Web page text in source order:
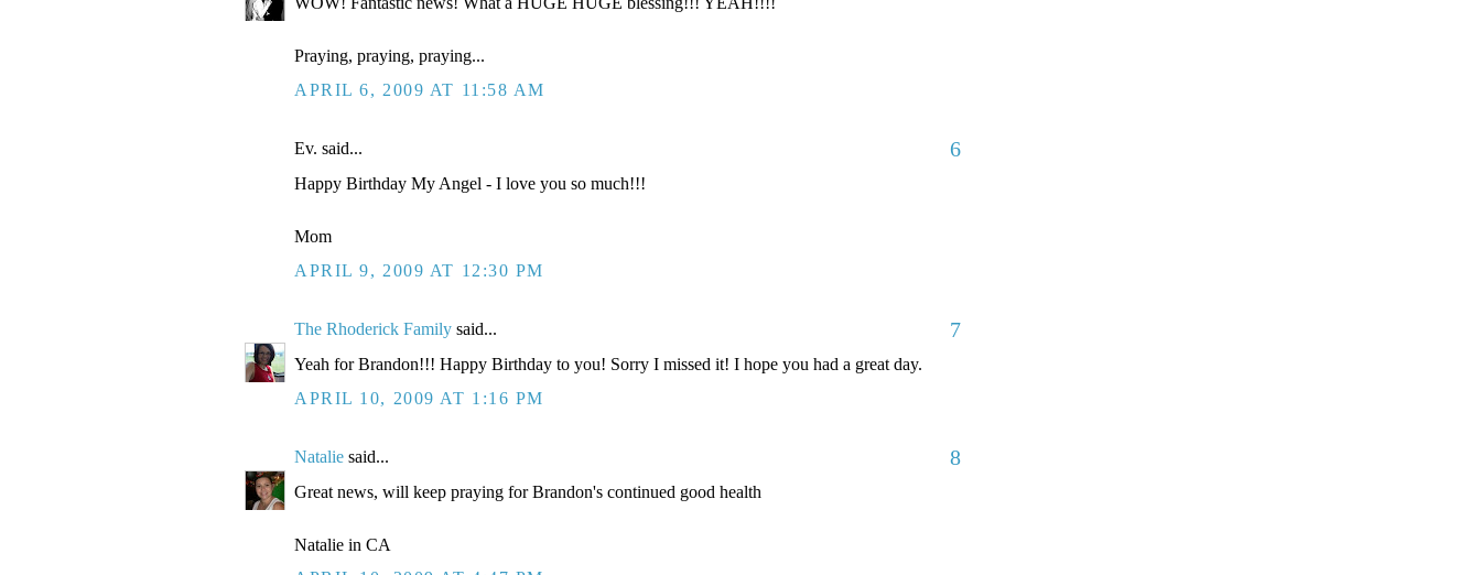
Praying, praying, praying...
APRIL 6, 2009 AT 11:58 AM
Ev. said... 6
Happy Birthday My Angel - I love you so much!!!
Mom
APRIL 9, 2009 AT 12:30 PM
The Rhoderick Family said... 7
Yeah for Brandon!!! Happy Birthday to you! Sorry I missed it! I hope you had a great day.
APRIL 10, 2009 AT 1:16 PM
Natalie said... 8
Great news, will keep praying for Brandon's continued good health
Natalie in CA